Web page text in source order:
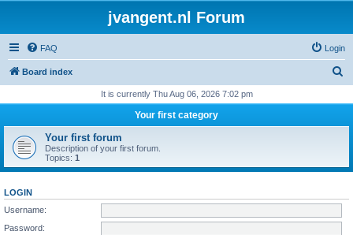
jvangent.nl Forum
FAQ Login
Board index
r
h
It is currently Thu Aug 06, 2026 7:02 pm
Your first category
Your first forum
Description of your first forum.
Topics: 1
LOGIN
Username:
Password: